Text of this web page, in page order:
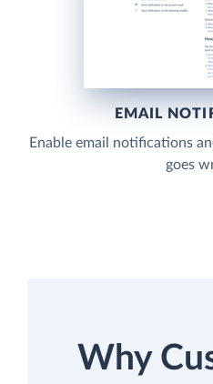
EMAIL
Enable email notifications
goes
Why